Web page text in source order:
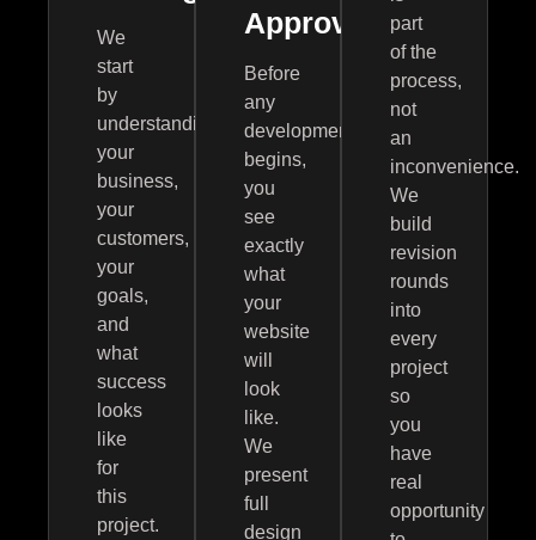
We
start
by
understanding
your
business,
your
customers,
your
goals,
and
what
success
looks
like
for
this
project.
Approval
Before
any
development
begins,
you
see
exactly
what
your
website
will
look
like.
We
present
full
design
part
of the
process,
not
an
inconvenience.
We
build
revision
rounds
into
every
project
so
you
have
real
opportunity